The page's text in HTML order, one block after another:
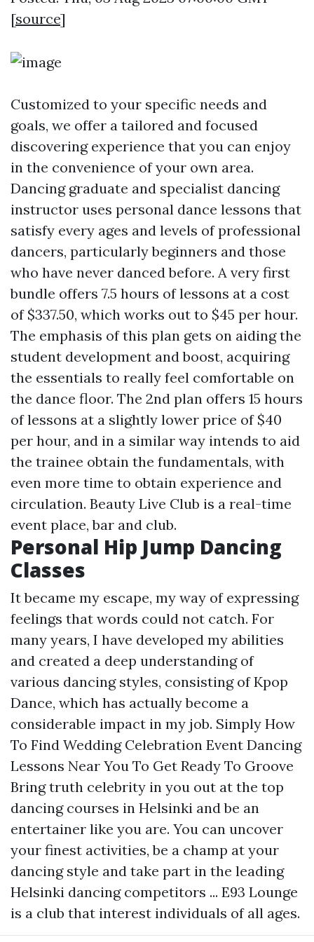
[source]
Customized to your specific needs and
goals, we offer a tailored and focused
discovering experience that you can enjoy
in the convenience of your own area.
Dancing graduate and specialist dancing
instructor uses personal dance lessons that
satisfy every ages and levels of professional
dancers, particularly beginners and those
who have never danced before. A very first
bundle offers 7.5 hours of lessons at a cost
of $337.50, which works out to $45 per hour.
The emphasis of this plan gets on aiding the
student development and boost, acquiring
the essentials to really feel comfortable on
the dance floor. The 2nd plan offers 15 hours
of lessons at a slightly lower price of $40
per hour, and in a similar way intends to aid
the trainee obtain the fundamentals, with
even more time to obtain experience and
circulation. Beauty Live Club is a real-time
event place, bar and club.
Personal Hip Jump Dancing
Classes
It became my escape, my way of expressing
feelings that words could not catch. For
many years, I have developed my abilities
and created a deep understanding of
various dancing styles, consisting of Kpop
Dance, which has actually become a
considerable impact in my job. Simply How
To Find Wedding Celebration Event Dancing
Lessons Near You To Get Ready To Groove
Bring truth celebrity in you out at the top
dancing courses in Helsinki and be an
entertainer like you are. You can uncover
your finest activities, be a champ at your
dancing style and take part in the leading
Helsinki dancing competitors ... E93 Lounge
is a club that interest individuals of all ages.